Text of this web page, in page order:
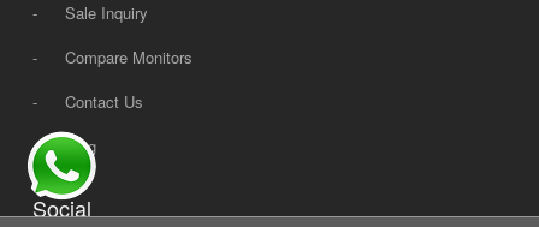
-
Sale Inquiry
-
Compare Monitors
-
Contact Us
-
Blog
Social